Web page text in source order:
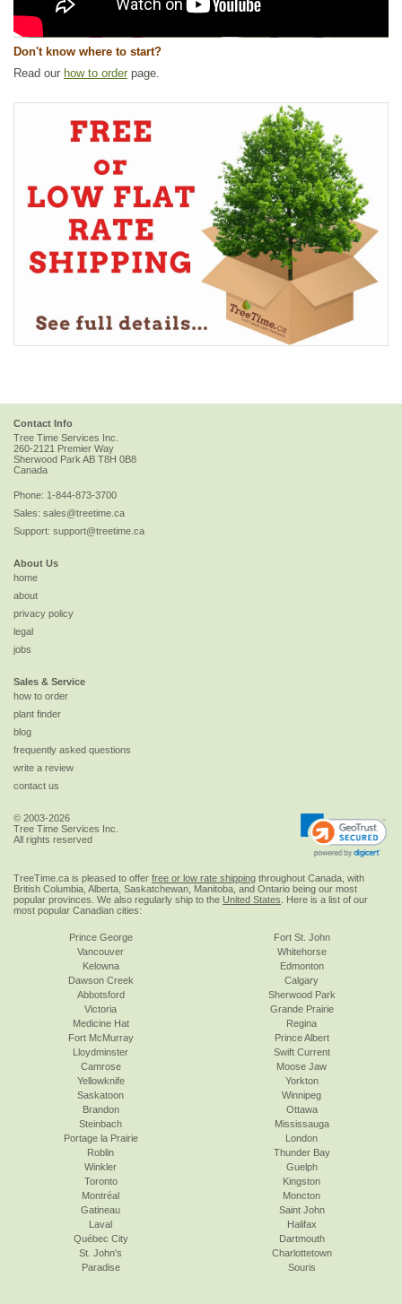
Don't know where to start?
Read our how to order page.
Contact Info
Tree Time Services Inc.
260-2121 Premier Way
Sherwood Park AB T8H 0B8
Canada
Phone: 1-844-873-3700
Sales: sales@treetime.ca
Support: support@treetime.ca
About Us
home
about
privacy policy
legal
jobs
Sales & Service
how to order
plant finder
blog
frequently asked questions
write a review
contact us
© 2003-2026
Tree Time Services Inc.
All rights reserved
TreeTime.ca is pleased to offer free or low rate shipping throughout Canada, with
British Columbia, Alberta, Saskatchewan, Manitoba, and Ontario being our most
popular provinces. We also regularly ship to the United States . Here is a list of our
most popular Canadian cities:
Prince George
Vancouver
Kelowna
Dawson Creek
Abbotsford
Victoria
Fort St. John
Whitehorse
Edmonton
Calgary
Sherwood Park
Grande Prairie
Medicine Hat
Fort McMurray
Lloydminster
Camrose
Yellowknife
Saskatoon
Regina
Prince Albert
Swift Current
Moose Jaw
Yorkton
Winnipeg
Brandon
Steinbach
Portage la Prairie
Roblin
Winkler
Toronto
Ottawa
Mississauga
London
Thunder Bay
Guelph
Kingston
Montréal
Gatineau
Laval
Québec City
St. John's
Paradise
Moncton
Saint John
Halifax
Dartmouth
Charlottetown
Souris